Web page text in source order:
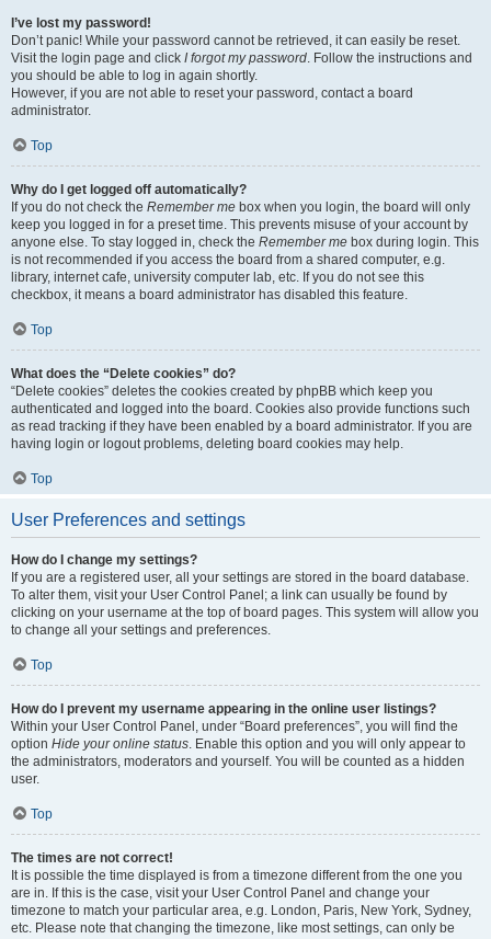
I’ve lost my password!
Don’t panic! While your password cannot be retrieved, it can easily be reset.
Visit the login page and click I forgot my password. Follow the instructions and
you should be able to log in again shortly.
However, if you are not able to reset your password, contact a board
administrator.
Top
Why do I get logged off automatically?
If you do not check the Remember me box when you login, the board will only
keep you logged in for a preset time. This prevents misuse of your account by
anyone else. To stay logged in, check the Remember me box during login. This
is not recommended if you access the board from a shared computer, e.g.
library, internet cafe, university computer lab, etc. If you do not see this
checkbox, it means a board administrator has disabled this feature.
Top
What does the “Delete cookies” do?
“Delete cookies” deletes the cookies created by phpBB which keep you
authenticated and logged into the board. Cookies also provide functions such
as read tracking if they have been enabled by a board administrator. If you are
having login or logout problems, deleting board cookies may help.
Top
User Preferences and settings
How do I change my settings?
If you are a registered user, all your settings are stored in the board database.
To alter them, visit your User Control Panel; a link can usually be found by
clicking on your username at the top of board pages. This system will allow you
to change all your settings and preferences.
Top
How do I prevent my username appearing in the online user listings?
Within your User Control Panel, under “Board preferences”, you will find the
option Hide your online status. Enable this option and you will only appear to
the administrators, moderators and yourself. You will be counted as a hidden
user.
Top
The times are not correct!
It is possible the time displayed is from a timezone different from the one you
are in. If this is the case, visit your User Control Panel and change your
timezone to match your particular area, e.g. London, Paris, New York, Sydney,
etc. Please note that changing the timezone, like most settings, can only be